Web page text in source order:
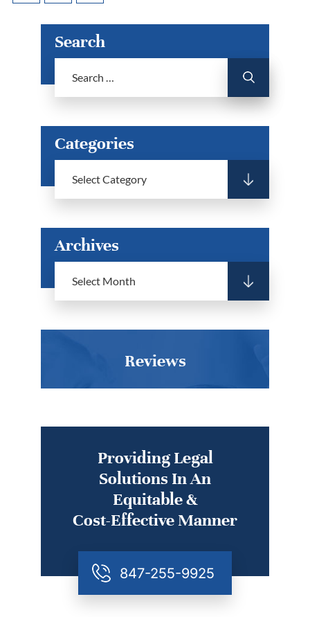
Search
Categories
Archives
Reviews
Providing Legal
Solutions In An
Equitable &
Cost-Effective Manner
847-255-9925